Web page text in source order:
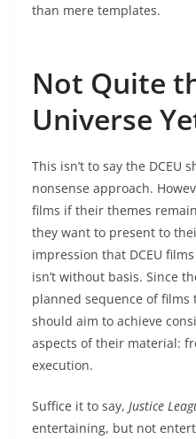
than mere templates.
Not Quite
Universe
This isn’t to say the DCEU
nonsense approach.
films if their themes
they want to present to
impression that DCEU
isn’t without basis. Since
planned sequence of
should aim to achieve
aspects of their material:
execution.
Suffice it to say, Justice
entertaining, but not